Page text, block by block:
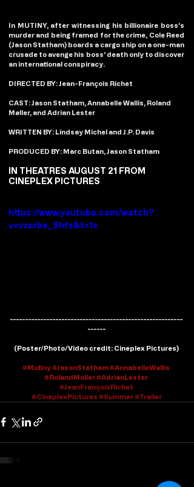
In MUTINY, after witnessing his billionaire boss’s
murder and being framed for the crime, Cole Reed
(Jason Statham) boards a cargo ship on a one-man
crusade to avenge his boss’ death only to discover
an international conspiracy.
DIRECTED BY: Jean-François Richet
CAST: Jason Statham, Annabelle Wallis, Roland
Møller, and Adrian Lester
WRITTEN BY: Lindsay Michel and J.P. Davis
PRODUCED BY: Marc Butan, Jason Statham
IN THEATRES AUGUST 21 FROM
CINEPLEX PICTURES
https://www.youtube.com/watch?
v=vzarbe_Shfs&t=1s
---------------------------------------------------------
------
(Poster/Photo/Video credit: Cineplex Pictures)
#Mutiny#JasonStatham#AnnabelleWallis
#RolandMoller#AdrianLester
#JeanFrançoisRichet
#CineplexPictures #Summer#Trailer